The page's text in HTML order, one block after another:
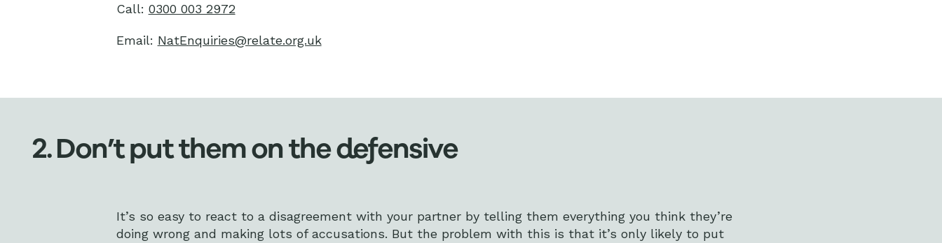
Call: 0300 003 2972
Email: NatEnquiries@relate.org.uk
2. Don’t put them on the defensive
It’s so easy to react to a disagreement with your partner by telling them everything you think they’re
doing wrong and making lots of accusations. But the problem with this is that it’s only likely to put